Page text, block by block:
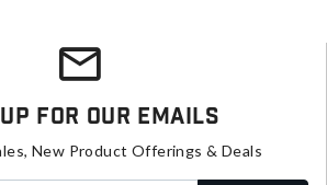
For Our Emails
New Product Offerings & Deals